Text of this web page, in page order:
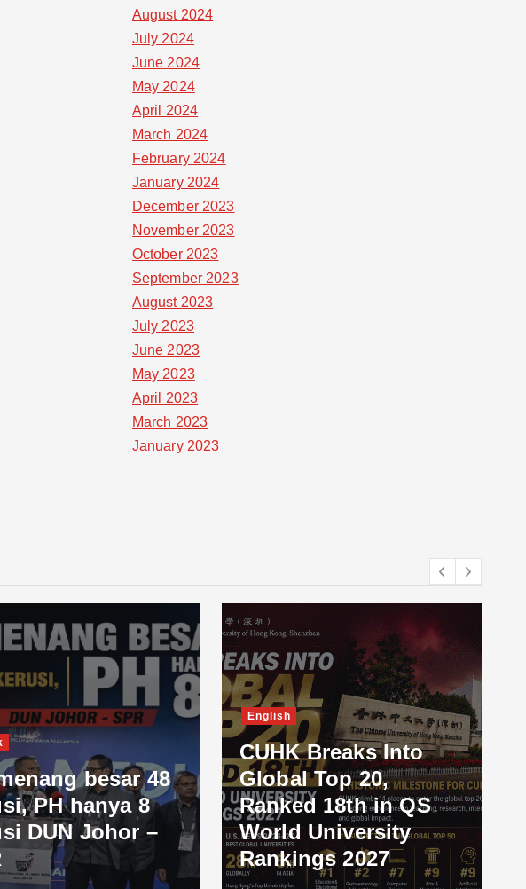
August 2024
July 2024
June 2024
May 2024
April 2024
March 2024
February 2024
January 2024
December 2023
November 2023
October 2023
September 2023
August 2023
July 2023
June 2023
May 2023
April 2023
March 2023
January 2023
besar 48
PH hanya 8
DUN Johor –
English
CUHK Breaks Into
Global Top 20,
Ranked 18th in QS
World University
Rankings 2027